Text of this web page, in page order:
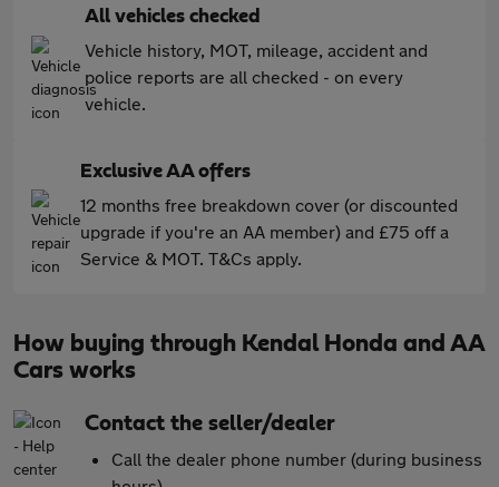
All vehicles checked
Vehicle history, MOT, mileage, accident and
police reports are all checked - on every
vehicle.
Exclusive AA offers
12 months free breakdown cover (or discounted
upgrade if you're an AA member) and £75 off a
Service & MOT. T&Cs apply.
How buying through Kendal Honda and AA
Cars works
Contact the seller/dealer
Call the dealer phone number (during business